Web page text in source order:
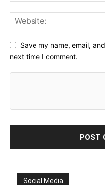
Save my name, email,
next time I comment.
Social Media